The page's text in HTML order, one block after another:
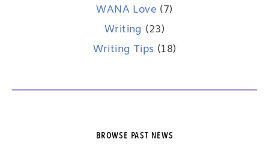
WANA Love (7)
Writing (23)
Writing Tips (18)
BROWSE PAST NEWS